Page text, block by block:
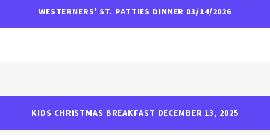
WESTERNERS' ST. PATTIES DINNER 03/14/2026
KIDS CHRISTMAS BREAKFAST DECEMBER 13, 2025